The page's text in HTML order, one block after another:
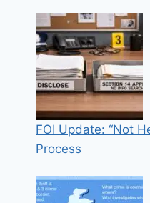
FOI Update: “Not
Process